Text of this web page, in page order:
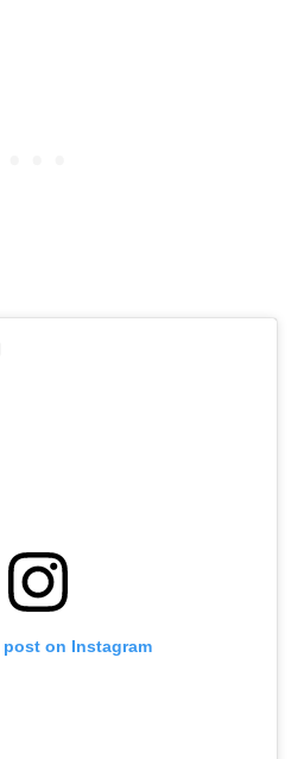
on Instagram